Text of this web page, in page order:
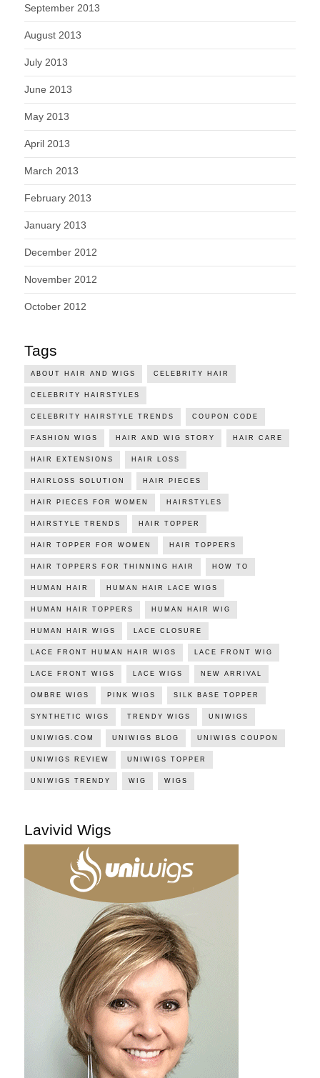
September 2013
August 2013
July 2013
June 2013
May 2013
April 2013
March 2013
February 2013
January 2013
December 2012
November 2012
October 2012
Tags
ABOUT HAIR AND WIGS CELEBRITY HAIR
CELEBRITY HAIRSTYLES
CELEBRITY HAIRSTYLE TRENDS COUPON CODE
FASHION WIGS HAIR AND WIG STORY HAIR CARE
HAIR EXTENSIONS HAIR LOSS
HAIRLOSS SOLUTION HAIR PIECES
HAIR PIECES FOR WOMEN HAIRSTYLES
HAIRSTYLE TRENDS HAIR TOPPER
HAIR TOPPER FOR WOMEN HAIR TOPPERS
HAIR TOPPERS FOR THINNING HAIR HOW TO
HUMAN HAIR HUMAN HAIR LACE WIGS
HUMAN HAIR TOPPERS HUMAN HAIR WIG
HUMAN HAIR WIGS LACE CLOSURE
LACE FRONT HUMAN HAIR WIGS LACE FRONT WIG
LACE FRONT WIGS LACE WIGS NEW ARRIVAL
OMBRE WIGS PINK WIGS SILK BASE TOPPER
SYNTHETIC WIGS TRENDY WIGS UNIWIGS
UNIWIGS.COM UNIWIGS BLOG UNIWIGS COUPON
UNIWIGS REVIEW UNIWIGS TOPPER
UNIWIGS TRENDY WIG WIGS
Lavivid Wigs